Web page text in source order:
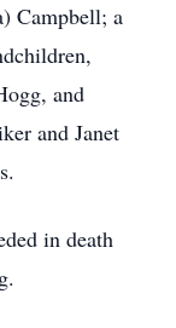
Campbell; a
and
and Janet
in death